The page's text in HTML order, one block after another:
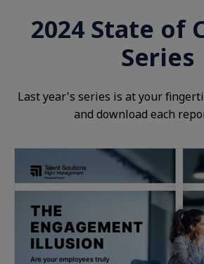
2024 State of
Series
Last year's series is at your
and download each